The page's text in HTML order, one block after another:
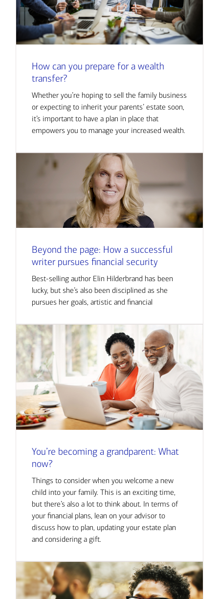
How can you prepare for a wealth
transfer?
Whether you’re hoping to sell the family business
or expecting to inherit your parents’ estate soon,
it’s important to have a plan in place that
empowers you to manage your increased wealth.
Beyond the page: How a successful
writer pursues financial security
Best-selling author Elin Hilderbrand has been
lucky, but she’s also been disciplined as she
pursues her goals, artistic and financial
You’re becoming a grandparent: What
now?
Things to consider when you welcome a new
child into your family. This is an exciting time,
but there’s also a lot to think about. In terms of
your financial plans, lean on your advisor to
discuss how to plan, updating your estate plan
and considering a gift.